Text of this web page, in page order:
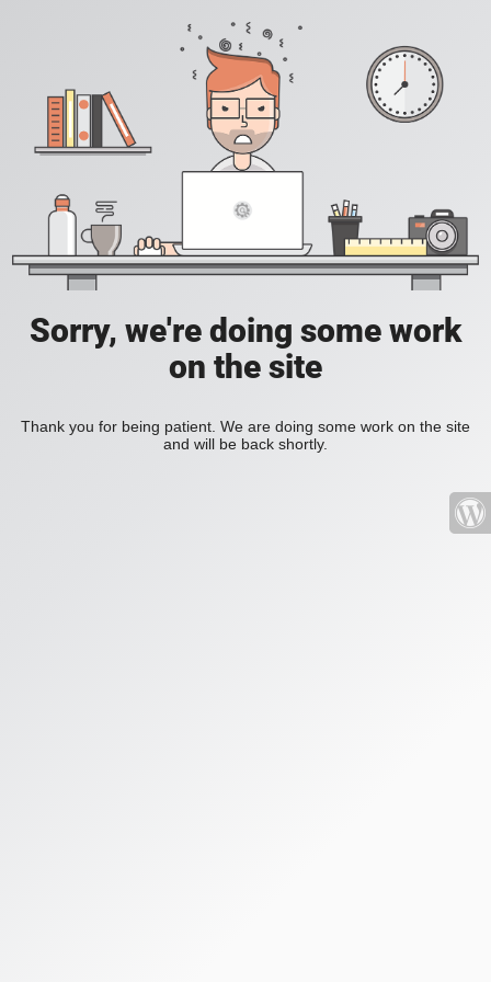
Sorry, we're doing some work
on the site
Thank you for being patient. We are doing some work on the site
and will be back shortly.